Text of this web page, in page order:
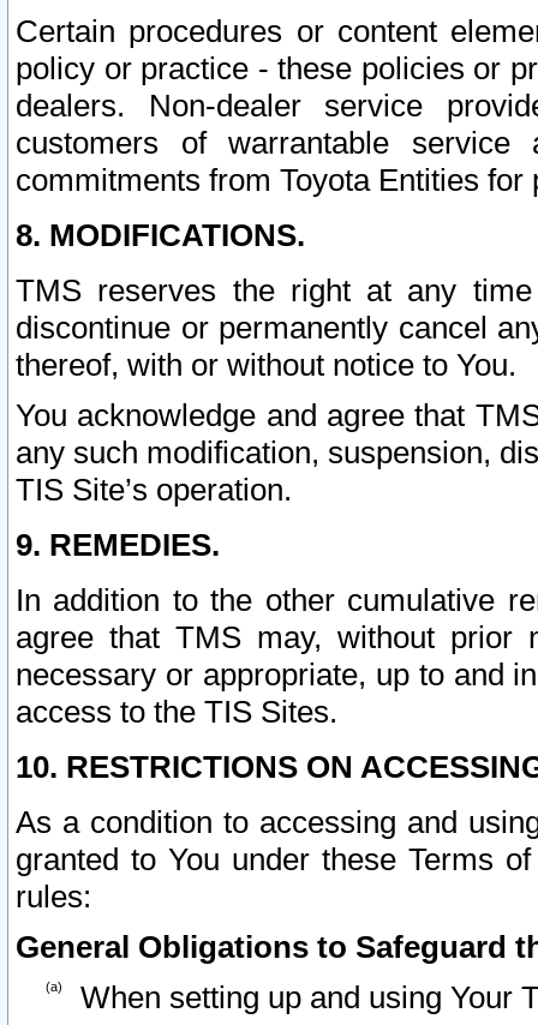
Certain procedures or content
policy or practice - these policies or
dealers. Non-dealer service
customers of warrantable
commitments from Toyota Entities
8. MODIFICATIONS.
TMS reserves the right at any
discontinue or permanently cancel
thereof, with or without notice to You.
You acknowledge and agree that
any such modification, suspension,
TIS Site’s operation.
9. REMEDIES.
In addition to the other cumulative
agree that TMS may, without prior
necessary or appropriate, up to and
access to the TIS Sites.
10. RESTRICTIONS ON
As a condition to accessing and
granted to You under these Terms
rules:
General Obligations to Safeguard
When setting up and using Your